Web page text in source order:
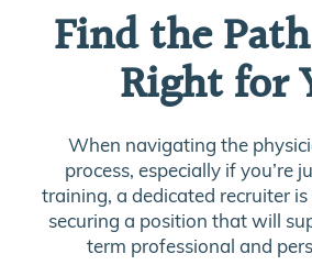
Find the
Right for
When navigating the
process, especially if you’re
training, a dedicated recruiter
securing a position that will
term professional and